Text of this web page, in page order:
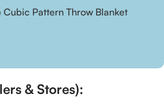
Pattern Throw Blanket
& Stores):